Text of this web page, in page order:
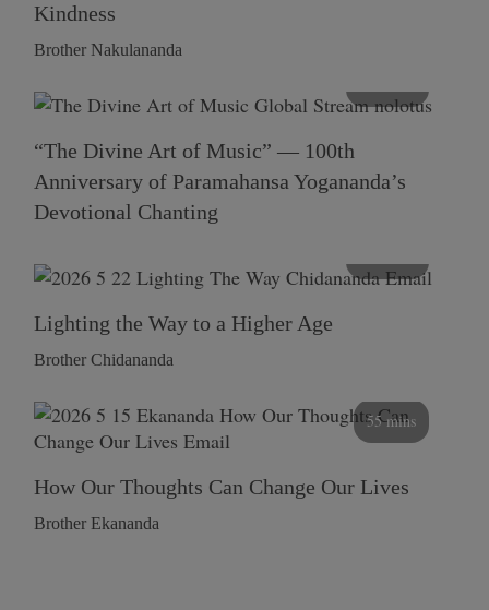
Kindness
Brother Nakulananda
“The Divine Art of Music” — 100th
Anniversary of Paramahansa Yogananda’s
Devotional Chanting
Lighting the Way to a Higher Age
Brother Chidananda
55 mins
How Our Thoughts Can Change Our Lives
Brother Ekananda